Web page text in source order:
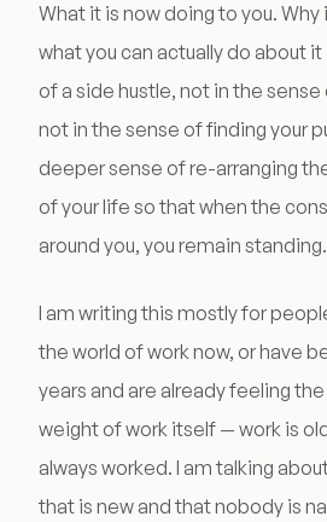
What it is now doing to you. Why
what you can actually do about
of a side hustle, not in the
not in the sense of finding your
deeper sense of re-arranging
of your life so that when the
around you, you remain standing.
I am writing this mostly for
the world of work now, or have
years and are already feeling
weight of work itself — work is
always worked. I am talking
that is new and that nobody is